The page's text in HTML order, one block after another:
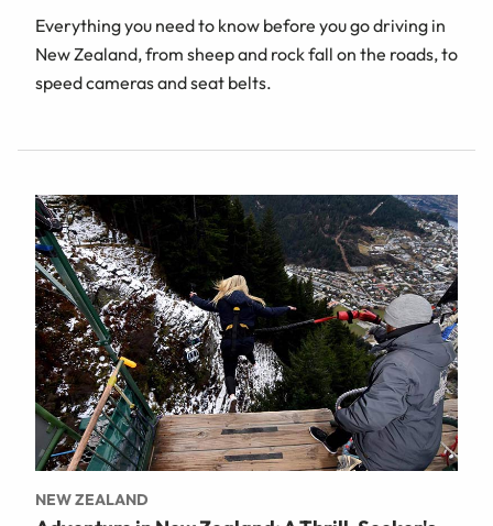
Everything you need to know before you go driving in
New Zealand, from sheep and rock fall on the roads, to
speed cameras and seat belts.
NEW ZEALAND